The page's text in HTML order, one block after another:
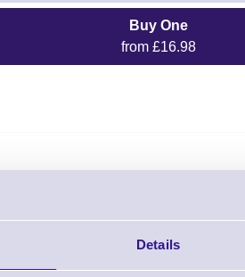
Details
Buy One
from £16.98
Labels - Desktop